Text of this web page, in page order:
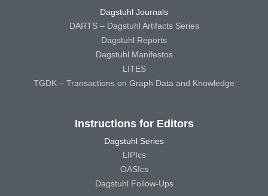
Dagstuhl Journals
DARTS – Dagstuhl Artifacts Series
Dagstuhl Reports
Dagstuhl Manifestos
LITES
TGDK – Transactions on Graph Data and Knowledge
Instructions for Editors
Dagstuhl Series
LIPIcs
OASIcs
Dagstuhl Follow-Ups